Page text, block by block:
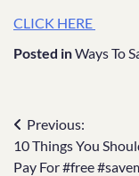
CLICK HERE
Posted inWays To
Post
navigation
Previous:
10 Things You
Pay For #free